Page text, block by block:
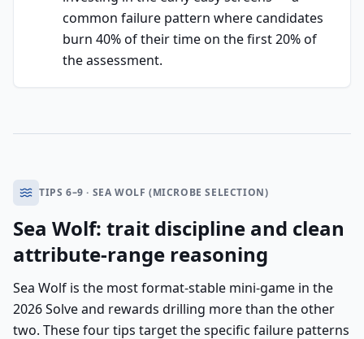
common failure pattern where candidates
burn 40% of their time on the first 20% of
the assessment.
TIPS 6–9 · SEA WOLF (MICROBE SELECTION)
Sea Wolf: trait discipline and clean
attribute-range reasoning
Sea Wolf is the most format-stable mini-game in the
2026 Solve and rewards drilling more than the other
two. These four tips target the specific failure patterns